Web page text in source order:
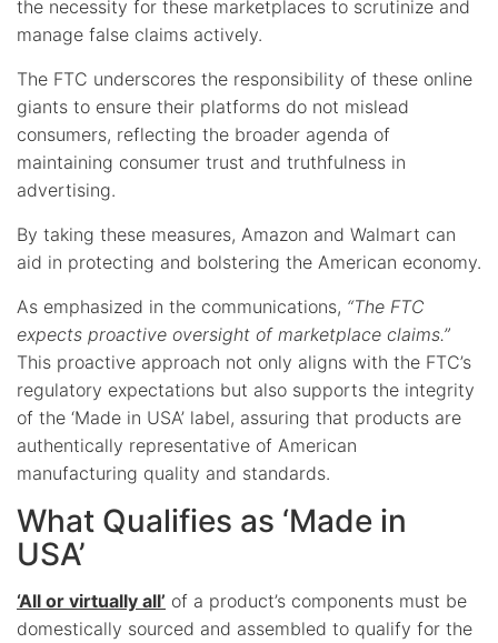
the necessity for these marketplaces to scrutinize and
manage false claims actively.
The FTC underscores the responsibility of these online
giants to ensure their platforms do not mislead
consumers, reflecting the broader agenda of
maintaining consumer trust and truthfulness in
advertising.
By taking these measures, Amazon and Walmart can
aid in protecting and bolstering the American economy.
As emphasized in the communications, “The FTC
expects proactive oversight of marketplace claims.”
This proactive approach not only aligns with the FTC’s
regulatory expectations but also supports the integrity
of the ‘Made in USA’ label, assuring that products are
authentically representative of American
manufacturing quality and standards.
What Qualifies as ‘Made in
USA’
‘All or virtually all’ of a product’s components must be
domestically sourced and assembled to qualify for the